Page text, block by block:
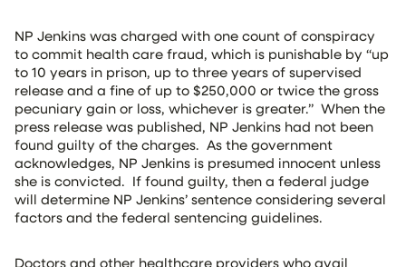
NP Jenkins was charged with one count of conspiracy
to commit health care fraud, which is punishable by “up
to 10 years in prison, up to three years of supervised
release and a fine of up to $250,000 or twice the gross
pecuniary gain or loss, whichever is greater.” When the
press release was published, NP Jenkins had not been
found guilty of the charges. As the government
acknowledges, NP Jenkins is presumed innocent unless
she is convicted. If found guilty, then a federal judge
will determine NP Jenkins’ sentence considering several
factors and the federal sentencing guidelines.
Doctors and other healthcare providers who avail